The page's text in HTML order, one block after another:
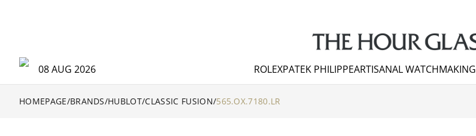
08 AUG 2026 ROLEXPATEK PHILIPPEARTISANAL WATCHMAKING
HOMEPAGE/BRANDS/HUBLOT/CLASSIC FUSION/565.OX.7180.LR